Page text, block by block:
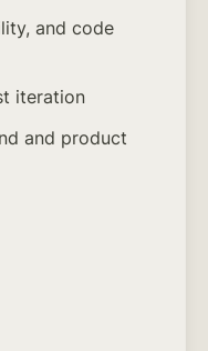
and code
iteration
and product